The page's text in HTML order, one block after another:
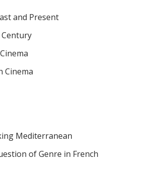
and Present
Cinema
Mediterranean
of Genre in French